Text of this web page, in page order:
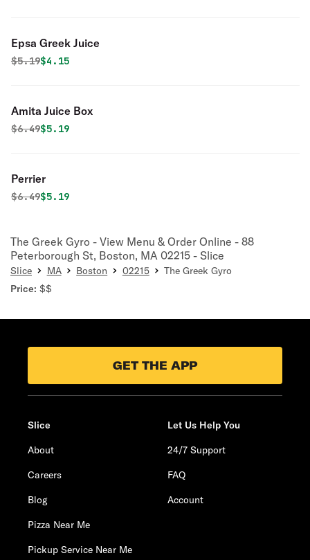
Epsa Greek Juice
Original price was
$5.19Discounted price is
$4.15
Amita Juice Box
Original price was
$6.49Discounted price is
$5.19
Perrier
Original price was
$6.49Discounted price is
$5.19
The Greek Gyro - View Menu & Order Online - 88
Peterborough St, Boston, MA 02215 - Slice
Slice MA Boston 02215
The Greek Gyro
Price: $$
GET THE APP
Slice
About
Careers
Blog
Pizza Near Me
Pickup Service Near Me
Let Us Help You
24/7 Support
FAQ
Account